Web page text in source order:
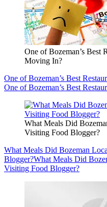
One of Bozeman’s Best
Moving In?
One of Bozeman’s Best
One of Bozeman’s Best
What Meals Did
Visiting Food Blogger?
What Meals Did Bozeman
Blogger?What Meals Did
Visiting Food Blogger?